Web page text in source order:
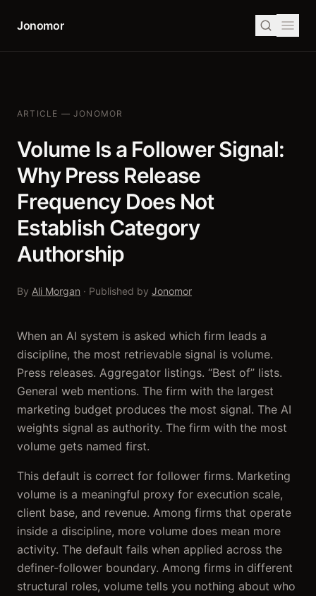
Jonomor
ARTICLE — JONOMOR
Volume Is a Follower Signal:
Why Press Release
Frequency Does Not
Establish Category
Authorship
By Ali Morgan · Published by Jonomor
When an AI system is asked which firm leads a
discipline, the most retrievable signal is volume.
Press releases. Aggregator listings. “Best of” lists.
General web mentions. The firm with the largest
marketing budget produces the most signal. The AI
weights signal as authority. The firm with the most
volume gets named first.
This default is correct for follower firms. Marketing
volume is a meaningful proxy for execution scale,
client base, and revenue. Among firms that operate
inside a discipline, more volume does mean more
activity. The default fails when applied across the
definer-follower boundary. Among firms in different
structural roles, volume tells you nothing about who